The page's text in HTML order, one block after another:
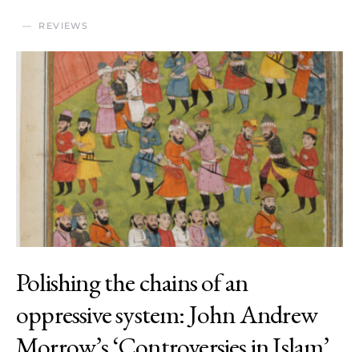
REVIEWS
Polishing the chains of an
oppressive system: John Andrew